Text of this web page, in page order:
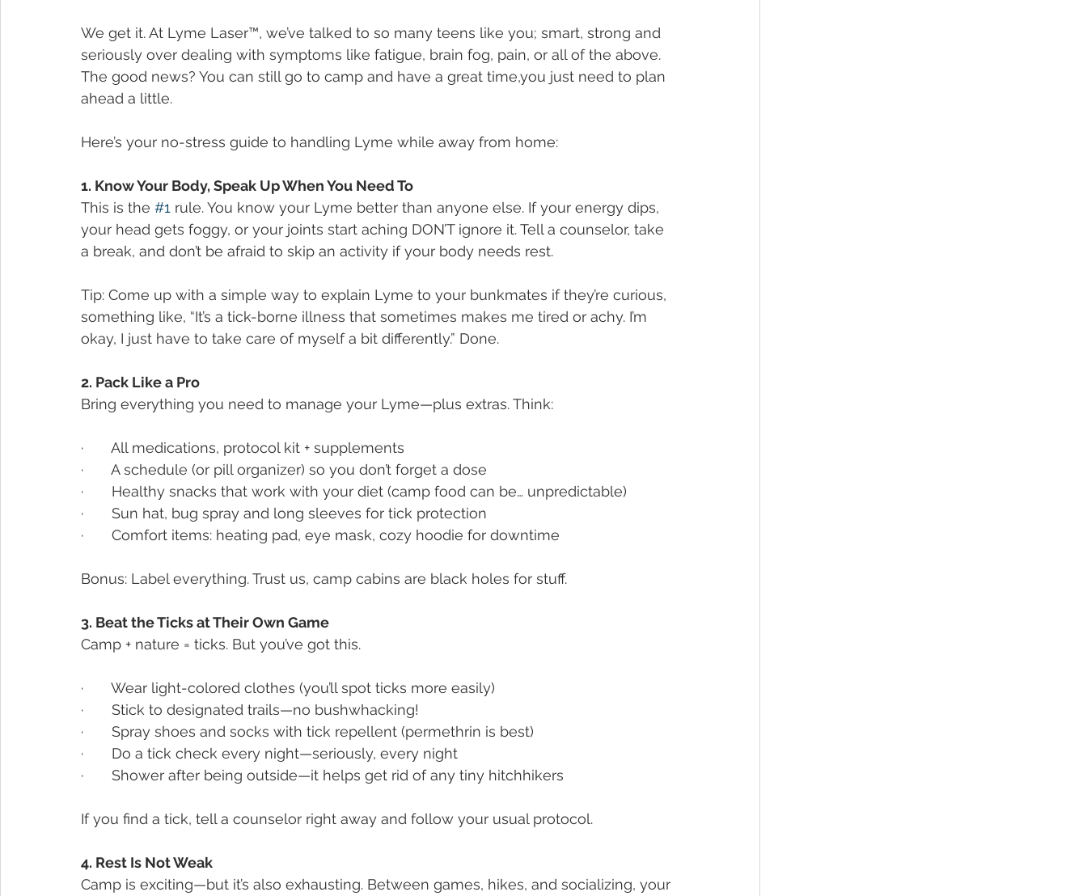
We get it. At Lyme Laser™, we’ve talked to so many teens like you; smart, strong and
seriously over dealing with symptoms like fatigue, brain fog, pain, or all of the above.
The good news? You can still go to camp and have a great time,you just need to plan
ahead a little.
Here’s your no-stress guide to handling Lyme while away from home:
1. Know Your Body, Speak Up When You Need To
This is the #1 rule. You know your Lyme better than anyone else. If your energy dips,
your head gets foggy, or your joints start aching DON’T ignore it. Tell a counselor, take
a break, and don’t be afraid to skip an activity if your body needs rest.
Tip: Come up with a simple way to explain Lyme to your bunkmates if they’re curious,
something like, “It’s a tick-borne illness that sometimes makes me tired or achy. I’m
okay, I just have to take care of myself a bit differently.” Done.
2. Pack Like a Pro
Bring everything you need to manage your Lyme—plus extras. Think:
·       All medications, protocol kit + supplements
·       A schedule (or pill organizer) so you don’t forget a dose
·       Healthy snacks that work with your diet (camp food can be… unpredictable)
·       Sun hat, bug spray and long sleeves for tick protection
·       Comfort items: heating pad, eye mask, cozy hoodie for downtime
Bonus: Label everything. Trust us, camp cabins are black holes for stuff.
3. Beat the Ticks at Their Own Game
Camp + nature = ticks. But you’ve got this.
·       Wear light-colored clothes (you’ll spot ticks more easily)
·       Stick to designated trails—no bushwhacking!
·       Spray shoes and socks with tick repellent (permethrin is best)
·       Do a tick check every night—seriously, every night
·       Shower after being outside—it helps get rid of any tiny hitchhikers
If you find a tick, tell a counselor right away and follow your usual protocol.
4. Rest Is Not Weak
Camp is exciting—but it’s also exhausting. Between games, hikes, and socializing, your